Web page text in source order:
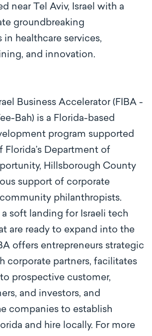
near Tel Aviv, Israel with a
groundbreaking
healthcare services,
and innovation.
Business Accelerator (FIBA -
Bah) is a Florida-based
program supported
Florida’s Department of
Hillsborough County
support of corporate
philanthropists.
a soft landing for Israeli tech
are ready to expand into the
offers entrepreneurs strategic
corporate partners, facilitates
prospective customer,
and investors, and
companies to establish
and hire locally. For more